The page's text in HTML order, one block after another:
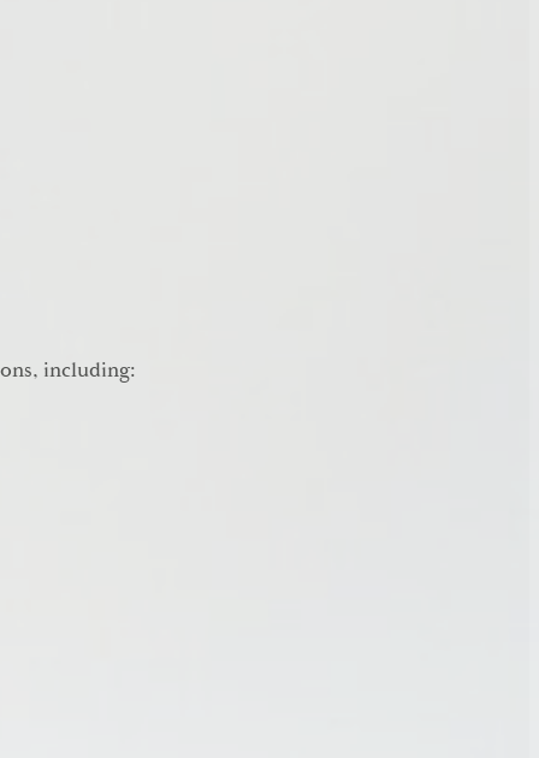
including: